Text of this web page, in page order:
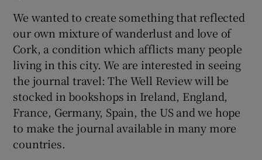
We wanted to create something that reflected
our own mixture of wanderlust and love of
Cork, a condition which afflicts many people
living in this city. We are interested in seeing
the journal travel: The Well Review will be
stocked in bookshops in Ireland, England,
France, Germany, Spain, the US and we hope
to make the journal available in many more
countries.